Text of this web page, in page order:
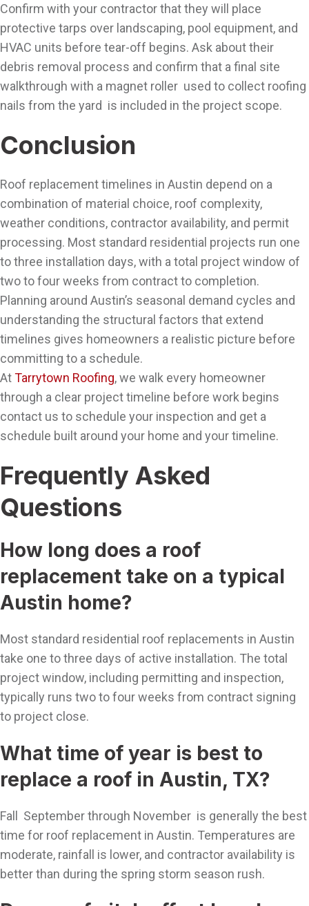
Confirm with your contractor that they will place
protective tarps over landscaping, pool equipment, and
HVAC units before tear-off begins. Ask about their
debris removal process and confirm that a final site
walkthrough with a magnet roller used to collect roofing
nails from the yard is included in the project scope.
Conclusion
Roof replacement timelines in Austin depend on a
combination of material choice, roof complexity,
weather conditions, contractor availability, and permit
processing. Most standard residential projects run one
to three installation days, with a total project window of
two to four weeks from contract to completion.
Planning around Austin’s seasonal demand cycles and
understanding the structural factors that extend
timelines gives homeowners a realistic picture before
committing to a schedule.
AtTarrytown Roofing, we walk every homeowner
through a clear project timeline before work begins
contact us to schedule your inspection and get a
schedule built around your home and your timeline.
Frequently Asked
Questions
How long does a roof
replacement take on a typical
Austin home?
Most standard residential roof replacements in Austin
take one to three days of active installation. The total
project window, including permitting and inspection,
typically runs two to four weeks from contract signing
to project close.
What time of year is best to
replace a roof in Austin, TX?
Fall September through November is generally the best
time for roof replacement in Austin. Temperatures are
moderate, rainfall is lower, and contractor availability is
better than during the spring storm season rush.